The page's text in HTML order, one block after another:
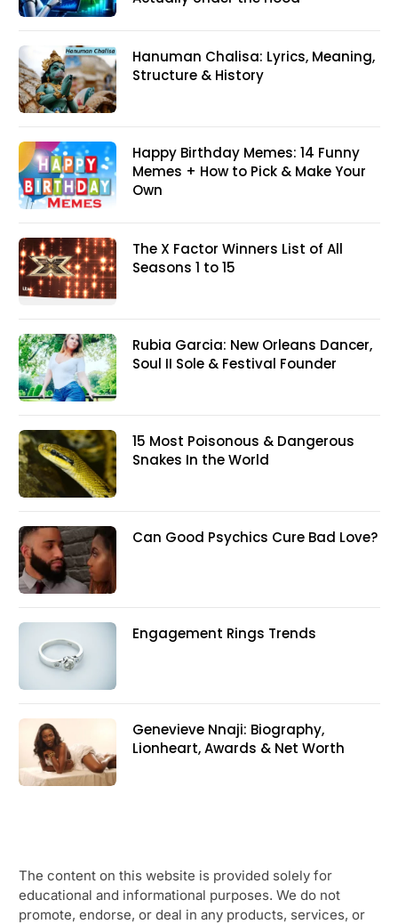
Hanuman Chalisa: Lyrics, Meaning,
Structure & History
Happy Birthday Memes: 14 Funny
Memes + How to Pick & Make Your
Own
The X Factor Winners List of All
Seasons 1 to 15
Rubia Garcia: New Orleans Dancer,
Soul II Sole & Festival Founder
15 Most Poisonous & Dangerous
Snakes In the World
Can Good Psychics Cure Bad Love?
Engagement Rings Trends
Genevieve Nnaji: Biography,
Lionheart, Awards & Net Worth
The content on this website is provided solely for
educational and informational purposes. We do not
promote, endorse, or deal in any products, services, or